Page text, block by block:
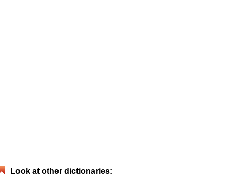
Look at other dictionaries: